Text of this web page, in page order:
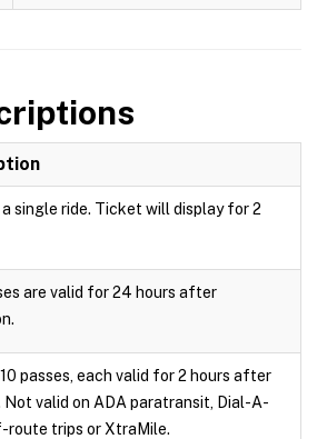
single ride. Ticket will display for 2
are valid for 24 hours after
passes, each valid for 2 hours after
Not valid on ADA paratransit, Dial-A-
route trips or XtraMile.